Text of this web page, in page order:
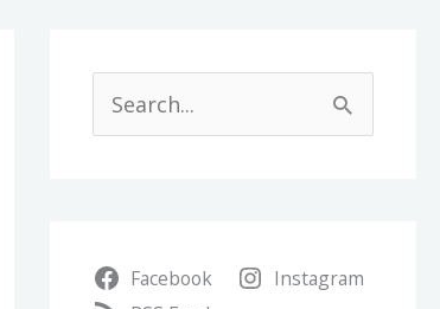
c
Facebook
Instagram
c
v